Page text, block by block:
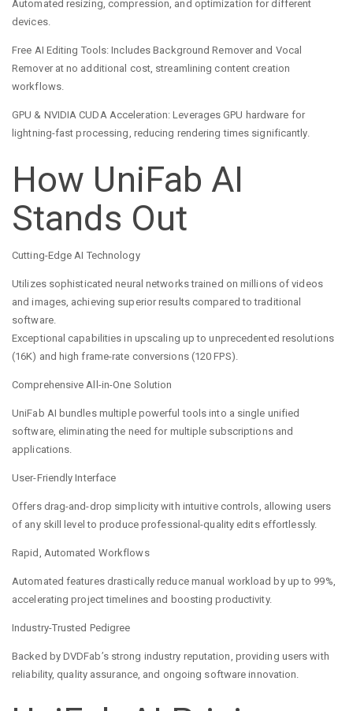
Automated resizing, compression, and optimization for different
devices.
Free AI Editing Tools: Includes Background Remover and Vocal
Remover at no additional cost, streamlining content creation
workflows.
GPU & NVIDIA CUDA Acceleration: Leverages GPU hardware for
lightning-fast processing, reducing rendering times significantly.
How UniFab AI
Stands Out
Cutting-Edge AI Technology
Utilizes sophisticated neural networks trained on millions of videos
and images, achieving superior results compared to traditional
software.
Exceptional capabilities in upscaling up to unprecedented resolutions
(16K) and high frame-rate conversions (120 FPS).
Comprehensive All-in-One Solution
UniFab AI bundles multiple powerful tools into a single unified
software, eliminating the need for multiple subscriptions and
applications.
User-Friendly Interface
Offers drag-and-drop simplicity with intuitive controls, allowing users
of any skill level to produce professional-quality edits effortlessly.
Rapid, Automated Workflows
Automated features drastically reduce manual workload by up to 99%,
accelerating project timelines and boosting productivity.
Industry-Trusted Pedigree
Backed by DVDFab’s strong industry reputation, providing users with
reliability, quality assurance, and ongoing software innovation.